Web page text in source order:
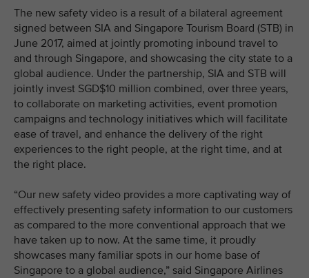
The new safety video is a result of a bilateral agreement
signed between SIA and Singapore Tourism Board (STB) in
June 2017, aimed at jointly promoting inbound travel to
and through Singapore, and showcasing the city state to a
global audience. Under the partnership, SIA and STB will
jointly invest SGD$10 million combined, over three years,
to collaborate on marketing activities, event promotion
campaigns and technology initiatives which will facilitate
ease of travel, and enhance the delivery of the right
experiences to the right people, at the right time, and at
the right place.
“Our new safety video provides a more captivating way of
effectively presenting safety information to our customers
as compared to the more conventional approach that we
have taken up to now. At the same time, it proudly
showcases many familiar spots in our home base of
Singapore to a global audience,” said Singapore Airlines